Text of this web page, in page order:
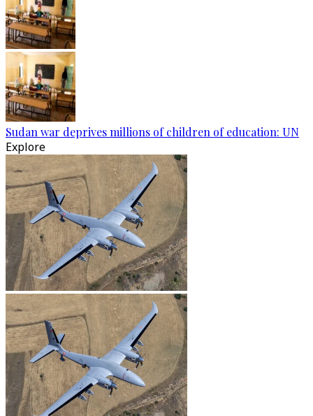
Sudan war deprives millions of children of education: UN
Explore